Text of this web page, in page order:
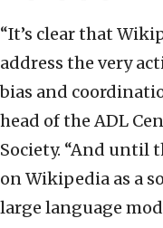
“It’s clear that
address the very
bias and
head of the ADL
Society. “And until
on Wikipedia as a
large language